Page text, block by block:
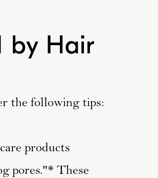
by Hair
the following tips:
products
pores."* These